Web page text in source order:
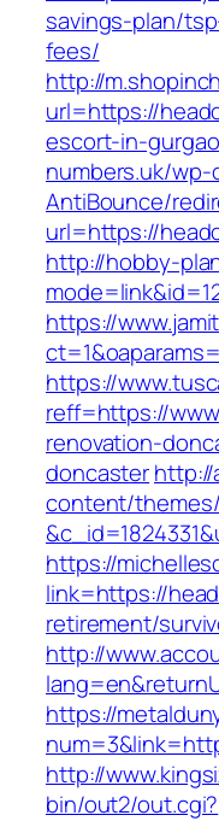
savings-plan/
fees/
http://
url=https://
escort-in-
numbers.uk/
AntiBounce/
url=https://
http://hobby-
https://
https://
reff=https://
renovation-
doncaster
content/
https://
link=https://
retirement/
http://
https://
http://
bin/out2/out.cgi?